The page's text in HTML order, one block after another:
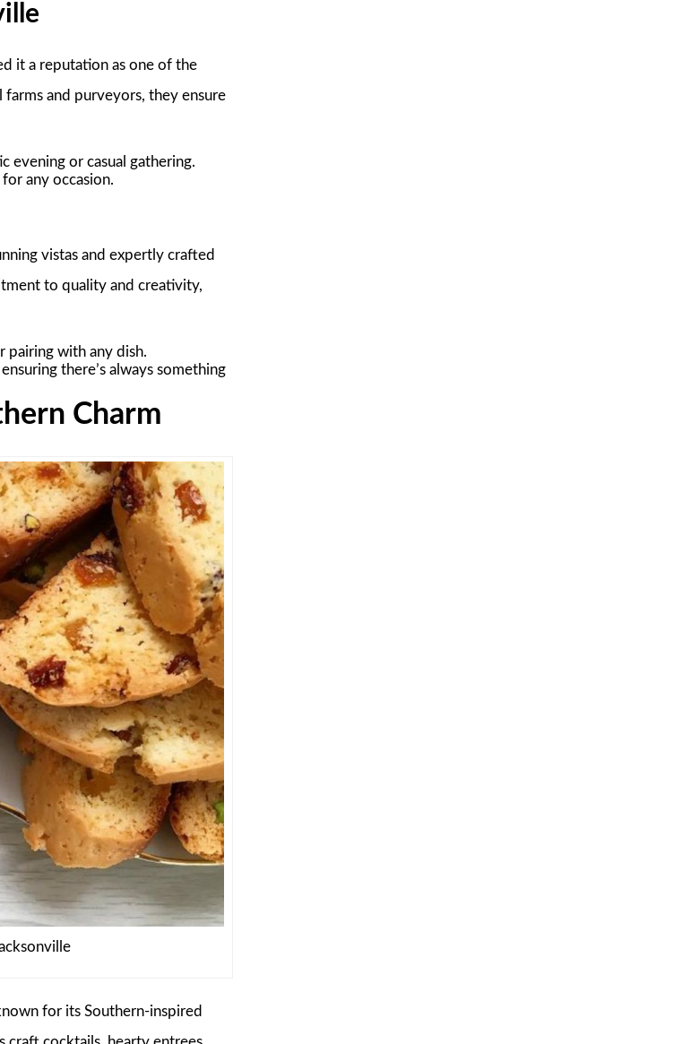
it a reputation as one of the
and purveyors, they ensure
evening or casual gathering.
any occasion.
vistas and expertly crafted
to quality and creativity,
pairing with any dish.
there’s always something
Charm
for its Southern-inspired